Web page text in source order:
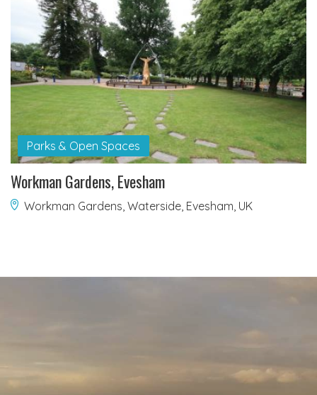
Parks & Open Spaces
Workman Gardens, Evesham
Workman Gardens, Waterside, Evesham, UK